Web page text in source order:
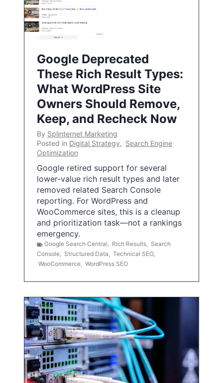
Google Deprecated
These Rich Result Types:
What WordPress Site
Owners Should Remove,
Keep, and Recheck Now
By Splinternet Marketing
Posted in Digital Strategy, Search Engine
Optimization
Google retired support for several
lower-value rich result types and later
removed related Search Console
reporting. For WordPress and
WooCommerce sites, this is a cleanup
and prioritization task—not a rankings
emergency.
Google Search Central, Rich Results, Search
Console, Structured Data, Technical SEO,
WooCommerce, WordPress SEO